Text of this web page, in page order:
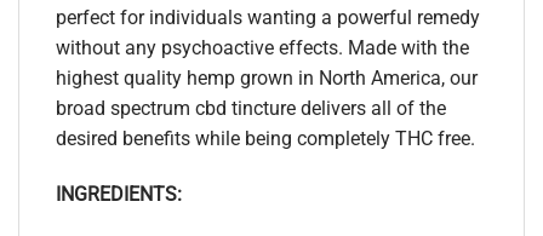
perfect for individuals wanting a powerful remedy
without any psychoactive effects. Made with the
highest quality hemp grown in North America, our
broad spectrum cbd tincture delivers all of the
desired benefits while being completely THC free.
INGREDIENTS: